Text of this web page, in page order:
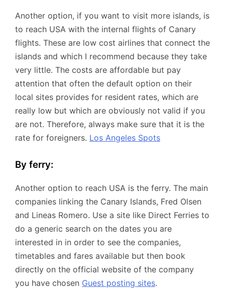
Another option, if you want to visit more islands, is
to reach USA with the internal flights of Canary
flights. These are low cost airlines that connect the
islands and which I recommend because they take
very little. The costs are affordable but pay
attention that often the default option on their
local sites provides for resident rates, which are
really low but which are obviously not valid if you
are not. Therefore, always make sure that it is the
rate for foreigners. Los Angeles Spots
By ferry:
Another option to reach USA is the ferry. The main
companies linking the Canary Islands, Fred Olsen
and Lineas Romero. Use a site like Direct Ferries to
do a generic search on the dates you are
interested in in order to see the companies,
timetables and fares available but then book
directly on the official website of the company
you have chosen Guest posting sites.